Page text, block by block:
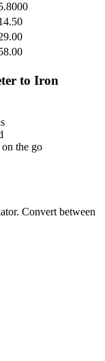
to Iron
the go
Convert between